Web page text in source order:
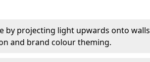
by projecting light upwards onto walls
and brand colour theming.